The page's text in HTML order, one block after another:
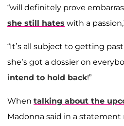
“will definitely prove
she still hates with a
“It’s all subject to getting
she’s got a dossier on
intend to hold back!”
When talking about the
Madonna said in a